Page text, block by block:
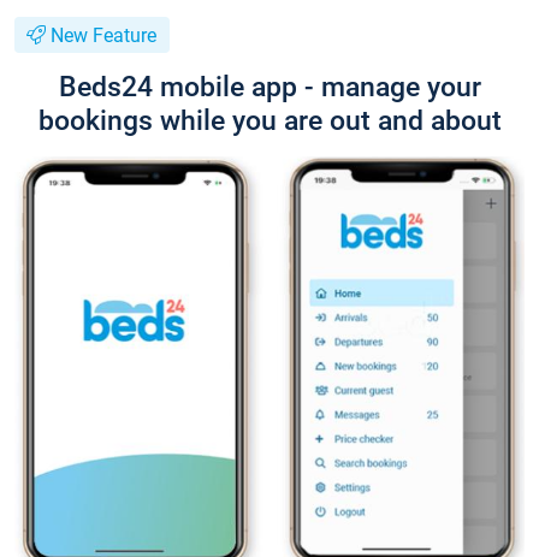
New Feature
Beds24 mobile app - manage your
bookings while you are out and about